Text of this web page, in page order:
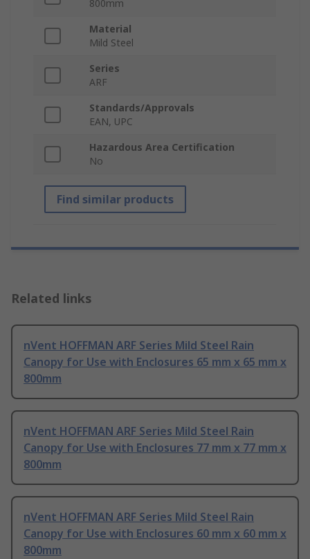
800mm
Material
Mild Steel
Series
ARF
Standards/Approvals
EAN, UPC
Hazardous Area Certification
No
Find similar products
Related links
nVent HOFFMAN ARF Series Mild Steel Rain
Canopy for Use with Enclosures 65 mm x 65 mm x
800mm
nVent HOFFMAN ARF Series Mild Steel Rain
Canopy for Use with Enclosures 77 mm x 77 mm x
800mm
nVent HOFFMAN ARF Series Mild Steel Rain
Canopy for Use with Enclosures 60 mm x 60 mm x
800mm